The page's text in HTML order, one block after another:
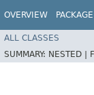
OVERVIEW PACKAGE
ALL CLASSES
SUMMARY: NESTED |